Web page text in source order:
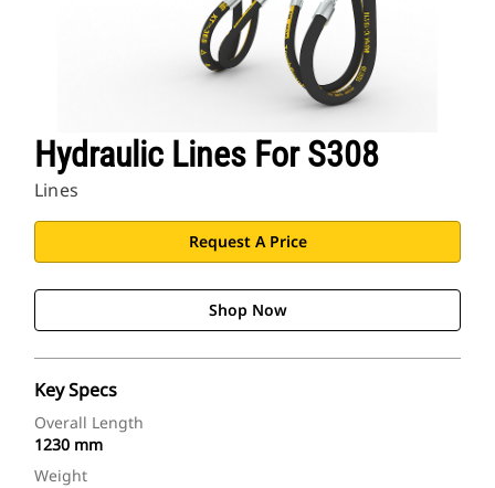
Hydraulic Lines For S308
Lines
Request A Price
Shop Now
Key Specs
Overall Length
1230 mm
Weight